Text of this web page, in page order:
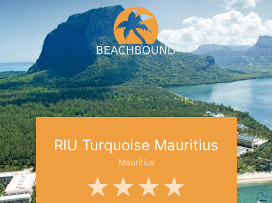
RIU Turquoise Mauritius
Mauritius
★★★★